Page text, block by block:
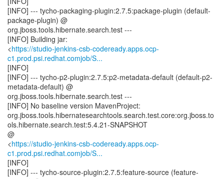
[INFO] --- tycho-packaging-plugin:2.7.5:package-plugin (default-
package-plugin) @
org.jboss.tools.hibernate.search.test ---
[INFO] Building jar:
<https://studio-jenkins-csb-codeready.apps.ocp-
c1.prod.psi.redhat.comjob/S...
[INFO]
[INFO] --- tycho-p2-plugin:2.7.5:p2-metadata-default (default-p2-
metadata-default) @
org.jboss.tools.hibernate.search.test ---
[INFO] No baseline version MavenProject:
org.jboss.tools.hibernatesearchtools.search.test.core:org.jboss.to
ols.hibernate.search.test:5.4.21-SNAPSHOT
@
<https://studio-jenkins-csb-codeready.apps.ocp-
c1.prod.psi.redhat.comjob/S...
[INFO]
[INFO] --- tycho-source-plugin:2.7.5:feature-source (feature-